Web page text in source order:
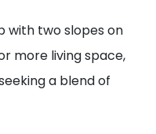
with two slopes on
more living space,
a blend of